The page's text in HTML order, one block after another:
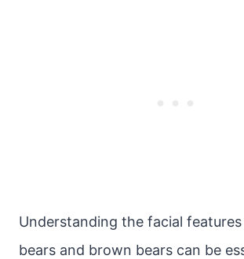
Understanding the facial
bears and brown bears can be